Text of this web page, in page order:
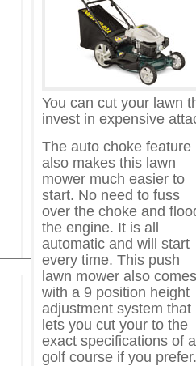
You can cut your lawn
invest in expensive
The auto choke feature
also makes this lawn
mower much easier to
start. No need to fuss
over the choke and
the engine. It is all
automatic and will start
every time. This push
lawn mower also comes
with a 9 position height
adjustment system that
lets you cut your to the
exact specifications of a
golf course if you prefer.